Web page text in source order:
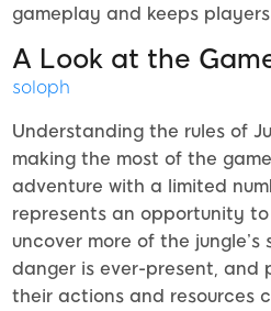
gameplay and keeps
A Look at the
soloph
Understanding the rules of
making the most of the
adventure with a limited
represents an opportunity
uncover more of the jungle’s
danger is ever-present, and
their actions and resources